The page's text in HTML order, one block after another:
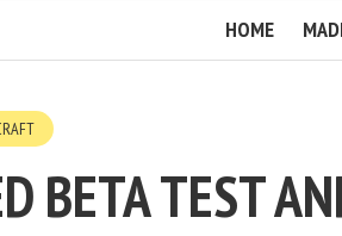
HOME
BETA TEST